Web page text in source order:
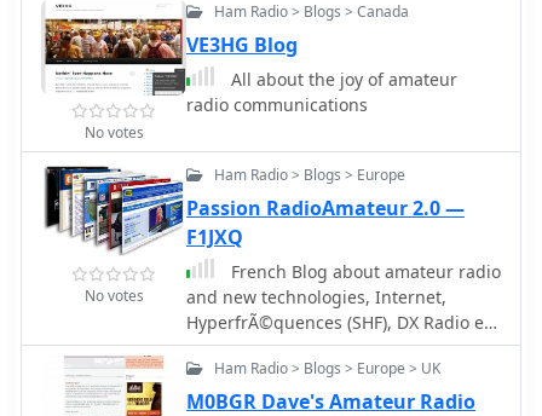
No votes
Ham Radio > Blogs > Canada
VE3HG Blog
All about the joy of amateur
radio communications
No votes
Ham Radio > Blogs > Europe
Passion RadioAmateur 2.0 —
F1JXQ
French Blog about amateur radio
and new technologies, Internet,
HyperfrÃ©quences (SHF), DX Radio et
Contests, Antennas and Videos by
F1JXQHam Radio > Blogs > Europe > UK
M0BGR Dave's Amateur Radio